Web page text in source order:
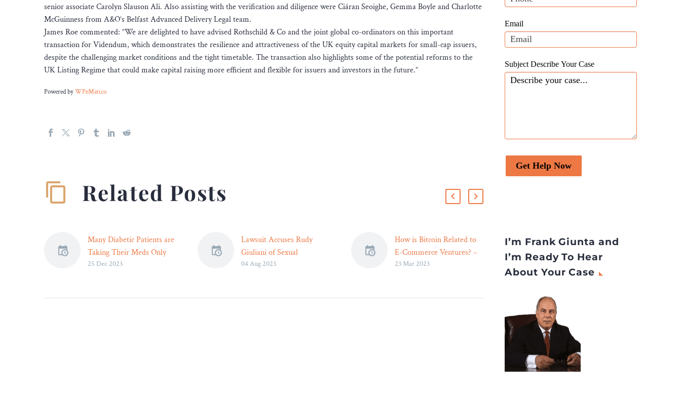
senior associate Carolyn Slauson Ali. Also assisting with the verification and diligence were Ciáran Seoighe, Gemma Boyle and Charlotte
McGuinness from A&O’s Belfast Advanced Delivery Legal team.
James Roe commented: “We are delighted to have advised Rothschild & Co and the joint global co-ordinators on this important
transaction for Videndum, which demonstrates the resilience and attractiveness of the UK equity capital markets for small-cap issuers,
despite the challenging market conditions and the tight timetable. The transaction also highlights some of the potential reforms to the
UK Listing Regime that could make capital raising more efficient and flexible for issuers and investors in the future.”
Powered byWPeMatico
Related Posts
Many Diabetic Patients are
Taking Their Meds Only
Short-Term –
25 Dec 2023
Lawsuit Accuses Rudy
Giuliani of Sexual
Harassment, Antisemitic
04 Aug 2023
How is Bitcoin Related to
E-Commerce Ventures? –
Legal Reader
23 Mar 2023
Bankruptcy Filings Rise 13
Percent
Total bankruptcy filings
rose 13 percent, and
nearly 30 percent, in the
twelve-month period
ending Sept. 30, 2023. This
continues a moderate
rebound after more than a
decade of sharply dropping
25 Oct 2023
Email
Subject Describe Your Case
Get Help Now
this
blank.
I’m Frank Giunta and
I’m Ready To Hear
About Your Case